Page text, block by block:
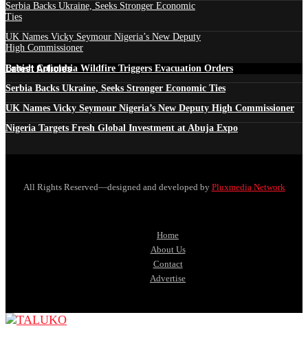
Serbia Backs Ukraine, Seeks Stronger Economic
Ties
UK Names Vicky Seymour Nigeria’s New Deputy
High Commissioner
Latest Articles
British Columbia Wildfire Triggers Evacuation Orders
Serbia Backs Ukraine, Seeks Stronger Economic Ties
UK Names Vicky Seymour Nigeria’s New Deputy High Commissioner
Nigeria Targets Fresh Global Investment at Abuja Expo
All Rights Reserved—designed and developed by Pluxmedia Network
Home
About Us
Contact
Advertise